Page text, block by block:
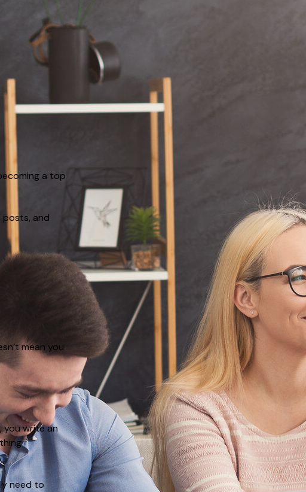
a top
posts, and
mean you
you write an
need to